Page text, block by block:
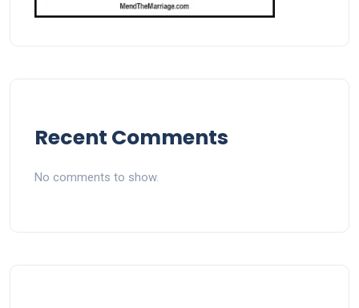
Recent Comments
No comments to show.